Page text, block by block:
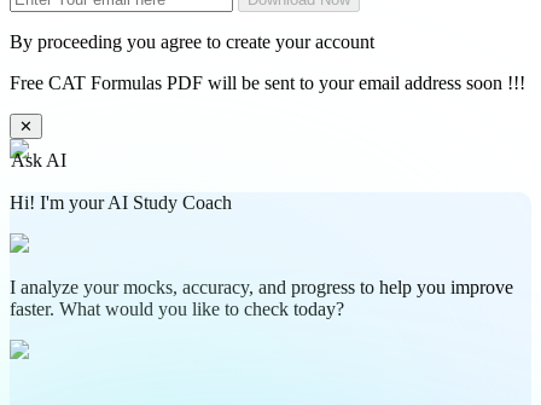
By proceeding you agree to create your account
Free CAT Formulas PDF will be sent to your email address soon !!!
✕
Ask AI
Hi! I'm your AI Study Coach
I analyze your mocks, accuracy, and progress to help you improve
faster. What would you like to check today?